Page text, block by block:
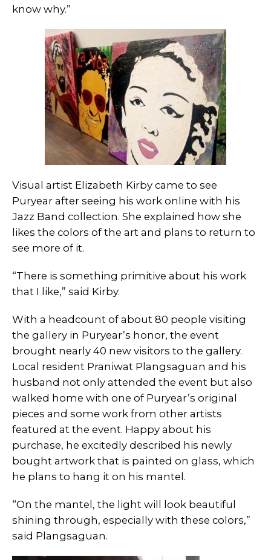
know why.”
Visual artist Elizabeth Kirby came to see
Puryear after seeing his work online with his
Jazz Band collection. She explained how she
likes the colors of the art and plans to return to
see more of it.
“There is something primitive about his work
that I like,” said Kirby.
With a headcount of about 80 people visiting
the gallery in Puryear’s honor, the event
brought nearly 40 new visitors to the gallery.
Local resident Praniwat Plangsaguan and his
husband not only attended the event but also
walked home with one of Puryear’s original
pieces and some work from other artists
featured at the event. Happy about his
purchase, he excitedly described his newly
bought artwork that is painted on glass, which
he plans to hang it on his mantel.
“On the mantel, the light will look beautiful
shining through, especially with these colors,”
said Plangsaguan.